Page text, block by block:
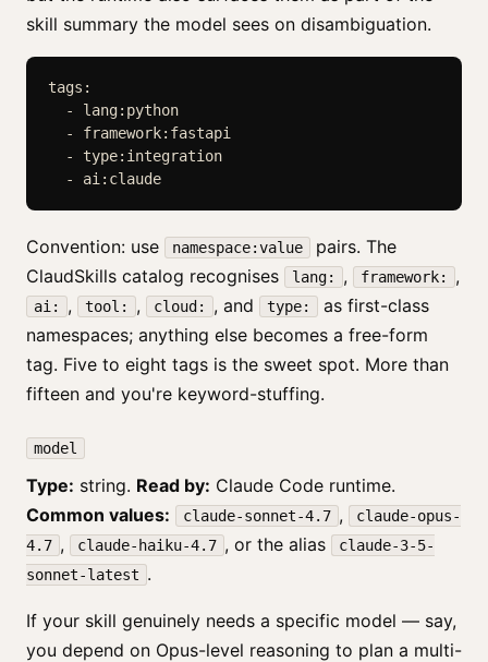
skill summary the model sees on disambiguation.
tags:
  - lang:python
  - framework:fastapi
  - type:integration
  - ai:claude
Convention: use namespace:value
pairs. The
ClaudSkills catalog recognises
lang: , framework: ,
ai: , tool: , cloud: , and type:
as first-class
namespaces; anything else becomes a free-form
tag. Five to eight tags is the sweet spot. More than
fifteen and you're keyword-stuffing.
model
Type: string. Read by: Claude Code runtime.
Common values:
claude-sonnet-4.7 ,
claude-opus-
4.7 , claude-haiku-4.7 , or the alias
claude-3-5-
sonnet-latest .
If your skill genuinely needs a specific model — say,
you depend on Opus-level reasoning to plan a multi-